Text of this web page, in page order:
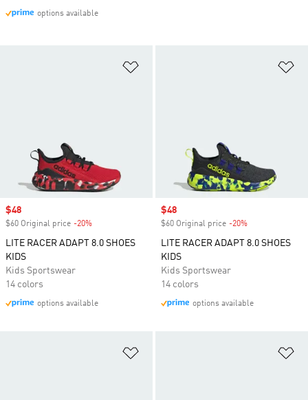
Sale price
$48
$60 Original price -20%
LITE RACER ADAPT 8.0 SHOES
KIDS
Kids Sportswear
14 colors
options available
Sale price
$48
$60 Original price -20%
LITE RACER ADAPT 8.0 SHOES
KIDS
Kids Sportswear
14 colors
options available
options available